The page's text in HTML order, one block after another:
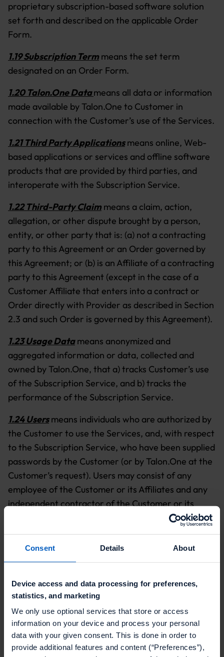
Consent Details About
Device access and data processing for preferences,
statistics, and marketing
We only use optional services that store or access
information on your device and process your personal
data with your given consent. This is done in order to
provide additional features and content (“Preferences”),
proprietary subscription-based software solution
set forth and described on the applicable Order
Form.
1.19 Subscription Termmeans the set term
designated on an Order Form.
1.20 Talon.One Datameans all data or information
made available by Talon.One to Customer in
connection with the Customer’s use of the Services.
1.21 Third Party Applicationsmeans online, Web-
based applications or services and offline software
products that are provided by third parties, and
interoperate with the Subscription Service.
1.22 Third-Party Claimmeans a claim, action,
allegation, or other dispute brought by a person,
entity, or other party that is: (a) not a contracting
party to this Agreement or an Order governed by
this Agreement; or (b) is an Affiliate of a contracting
party to this Agreement (except in the case of a
Customer Affiliate that enters into a contract or
Order directly with Provider as described in Section
2.3 and such Order is governed by this Agreement).
1.23 Usage Datameans anonymized and
aggregated information or data, collected and
owned by Talon.One, that a) tracks Customer’s use
of the Subscription Service, and b) tracks the
performance of the Subscription Service.
1.24 Usersmeans individuals who are authorized by
the Customer to use the Services, and, with respect
to the Subscription Service, who have been supplied
passwords by the Customer (or by Talon.One at the
Customer’s request). Users may consist of any
employee of the Customer or its Affiliates and any
independent contractor of the Customer or its
2.1Talon.One Responsibilities.Talon.One shall
Subscription Term solely for use by Customer and
the Users in accordance with the terms and
conditions of this Agreement, the applicable Order
Form (Exhibit A), the Service Level Agreement
("SLA"; Exhibit B) and, where applicable, the Data